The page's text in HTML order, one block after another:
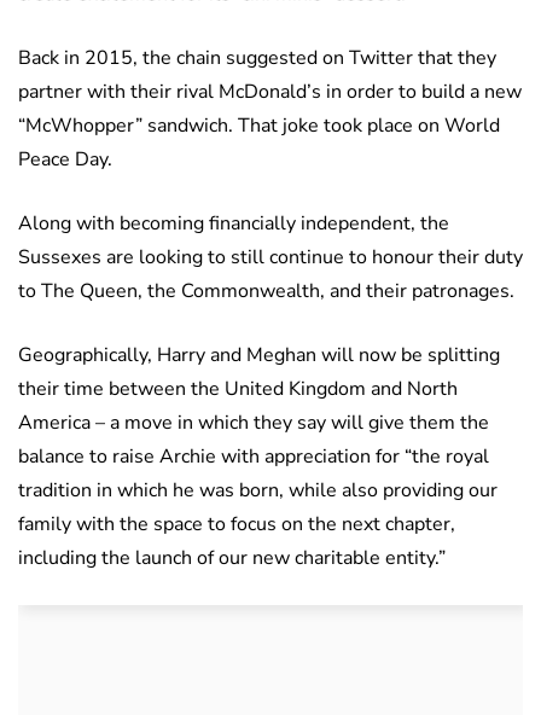
Back in 2015, the chain suggested on Twitter that they
partner with their rival McDonald’s in order to build a new
“McWhopper” sandwich. That joke took place on World
Peace Day.
Along with becoming financially independent, the
Sussexes are looking to still continue to honour their duty
to The Queen, the Commonwealth, and their patronages.
Geographically, Harry and Meghan will now be splitting
their time between the United Kingdom and North
America – a move in which they say will give them the
balance to raise Archie with appreciation for “the royal
tradition in which he was born, while also providing our
family with the space to focus on the next chapter,
including the launch of our new charitable entity.”